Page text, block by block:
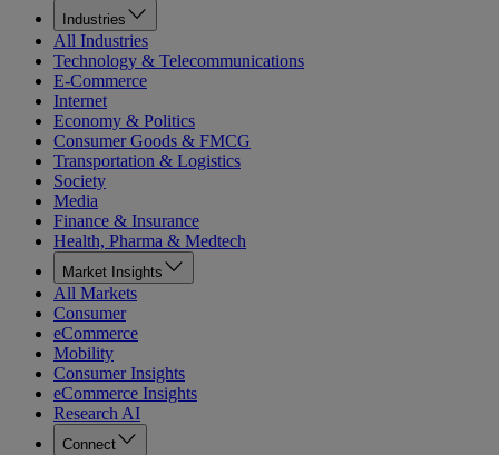
Industries
All Industries
Technology & Telecommunications
E-Commerce
Internet
Economy & Politics
Consumer Goods & FMCG
Transportation & Logistics
Society
Media
Finance & Insurance
Health, Pharma & Medtech
Market Insights
All Markets
Consumer
eCommerce
Mobility
Consumer Insights
eCommerce Insights
Research AI
Connect